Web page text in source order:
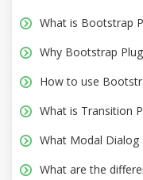
What is Bootstrap
Why Bootstrap
How to use
What is Transition
What Modal Dialog
What are the